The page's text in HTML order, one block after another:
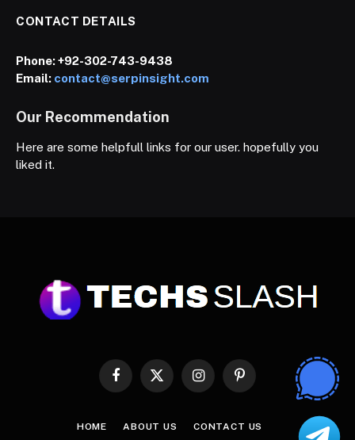
CONTACT DETAILS
Phone:+92-302-743-9438
Email: contact@serpinsight.com
Our Recommendation
Here are some helpfull links for our user. hopefully you
liked it.
Facebook
X
InstagramPinterest
HOME ABOUT US CONTACT US